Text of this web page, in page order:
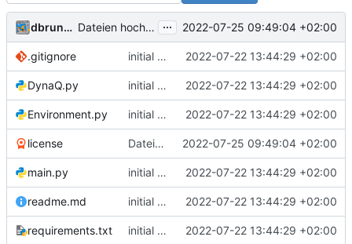
dbrunmeir Dateien hochladen nach „“ ... 2022-07-25 09:49:04 +02:00
.gitignore initial commit 2022-07-22 13:44:29 +02:00
DynaQ.py initial commit 2022-07-22 13:44:29 +02:00
Environment.py initial commit 2022-07-22 13:44:29 +02:00
license Dateien hochladen nach „“ 2022-07-25 09:49:04 +02:00
main.py initial commit 2022-07-22 13:44:29 +02:00
readme.md initial commit 2022-07-22 13:44:29 +02:00
requirements.txt initial commit 2022-07-22 13:44:29 +02:00